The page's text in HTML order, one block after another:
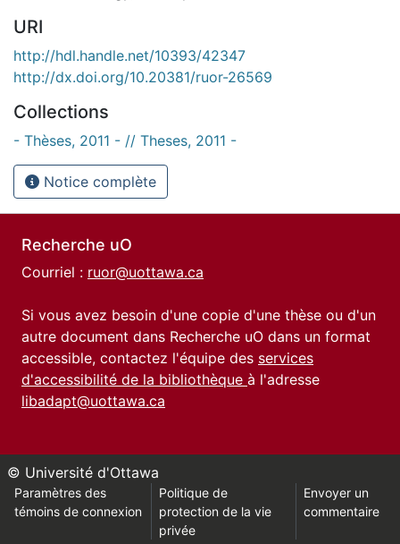
URI
http://hdl.handle.net/10393/42347
http://dx.doi.org/10.20381/ruor-26569
Collections
- Thèses, 2011 - // Theses, 2011 -
Notice complète
Recherche uO
Courriel : ruor@uottawa.ca
Si vous avez besoin d'une copie d'une thèse ou d'un
autre document dans Recherche uO dans un format
accessible, contactez l'équipe des services
d'accessibilité de la bibliothèque à l'adresse
libadapt@uottawa.ca
© Université d'Ottawa
Paramètres des
témoins de connexion
Politique de
protection de la vie
privée
Envoyer un
commentaire